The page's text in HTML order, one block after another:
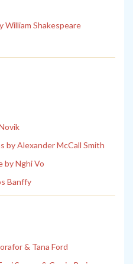
Shakespeare
by Alexander McCall Smith
by Nghi Vo
Banffy
& Tana Ford